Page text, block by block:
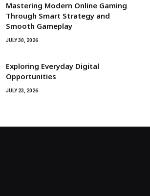
Mastering Modern Online Gaming
Through Smart Strategy and
Smooth Gameplay
JULY 30, 2026
Exploring Everyday Digital
Opportunities
JULY 23, 2026